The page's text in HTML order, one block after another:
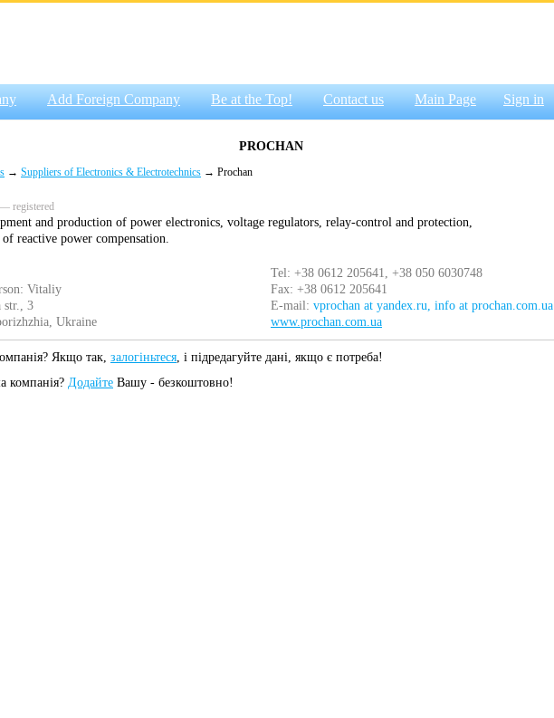
Add Foreign Company Be at the Top! Contact us Main Page Sign in
PROCHAN
→ Suppliers of Electronics & Electrotechnics → Prochan
registered
and production of power electronics, voltage regulators, relay-control and protection,
reactive power compensation.
Vitaliy
str., 3
Ukraine
Tel: +38 0612 205641, +38 050 6030748
Fax: +38 0612 205641
E-mail: vprochan at yandex.ru, info at prochan.com.ua
www.prochan.com.ua
Якщо так, залогіньтеся, і підредагуйте дані, якщо є потреба!
компанія? Додайте Вашу - безкоштовно!